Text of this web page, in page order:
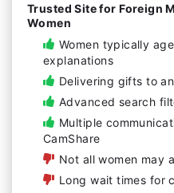
Trusted Site for Foreign
Women
Women typically
explanations
Delivering gifts to
Advanced search
Multiple
CamShare
Not all women may
Long wait times for